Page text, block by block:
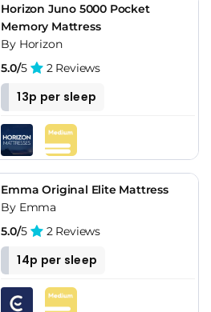
Horizon Juno 5000 Pocket
Memory Mattress
By Horizon
5.0/5 2 Reviews
13p per sleep
Emma Original Elite Mattress
By Emma
5.0/5 2 Reviews
14p per sleep